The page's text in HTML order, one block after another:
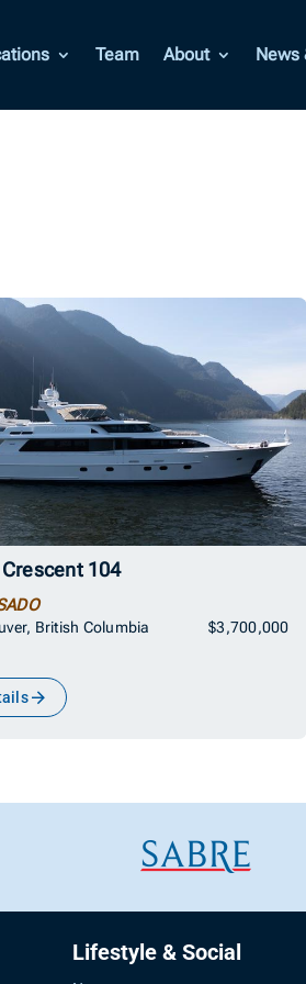
Team About News
104
British Columbia $3,700,000
Lifestyle & Social